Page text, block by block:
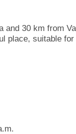
and 30 km from
place, suitable